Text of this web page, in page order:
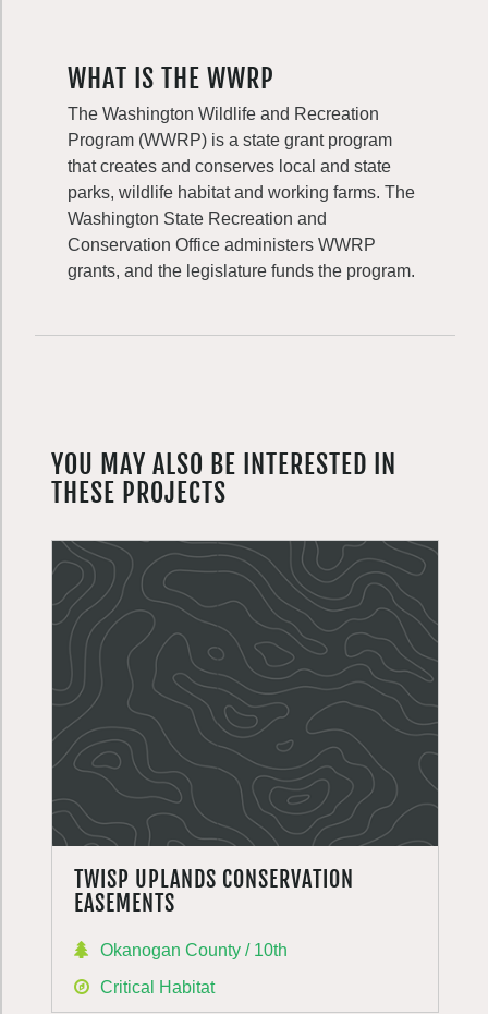
WHAT IS THE WWRP
The Washington Wildlife and Recreation
Program (WWRP) is a state grant program
that creates and conserves local and state
parks, wildlife habitat and working farms. The
Washington State Recreation and
Conservation Office administers WWRP
grants, and the legislature funds the program.
YOU MAY ALSO BE INTERESTED IN
THESE PROJECTS
TWISP UPLANDS CONSERVATION
EASEMENTS
Okanogan County / 10th
Critical Habitat